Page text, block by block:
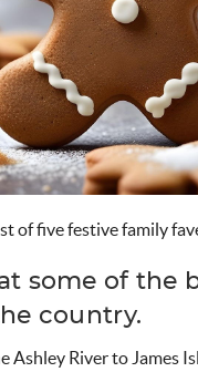
offivefestive family
some of the
country.
Ashley River to James